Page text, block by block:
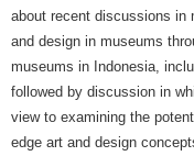
about recent discussions in
and design in museums
museums in Indonesia,
followed by discussion in
view to examining the
edge art and design